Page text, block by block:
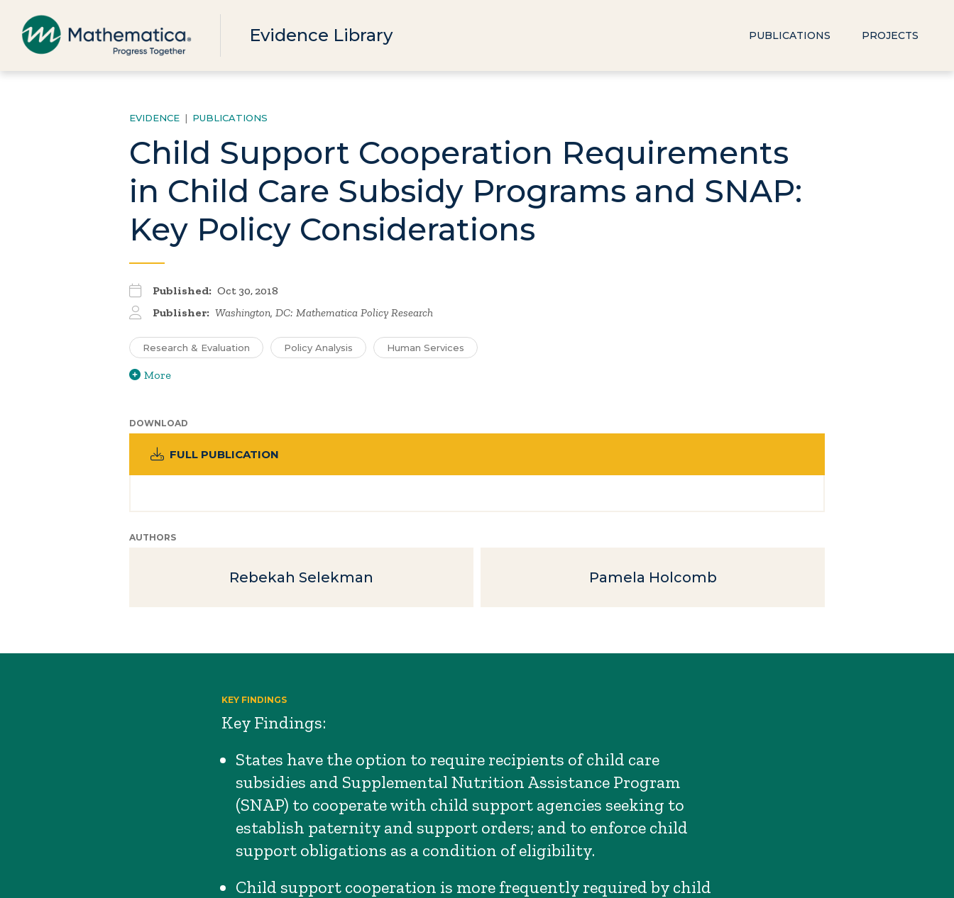
Evidence Library PUBLICATIONS PROJECTS
EVIDENCE | PUBLICATIONS
Child Support Cooperation Requirements
in Child Care Subsidy Programs and SNAP:
Key Policy Considerations
Published: Oct 30, 2018
Publisher: Washington, DC: Mathematica Policy Research
Research & Evaluation Policy Analysis Human Services
More
DOWNLOAD
FULL PUBLICATION
AUTHORS
Rebekah Selekman Pamela Holcomb
KEY FINDINGS
Key Findings:
States have the option to require recipients of child care
subsidies and Supplemental Nutrition Assistance Program
(SNAP) to cooperate with child support agencies seeking to
establish paternity and support orders; and to enforce child
support obligations as a condition of eligibility.
Child support cooperation is more frequently required by child